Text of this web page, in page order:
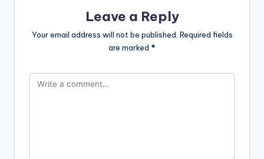
Leave a Reply
Your email address will not be published. Required fields
are marked *